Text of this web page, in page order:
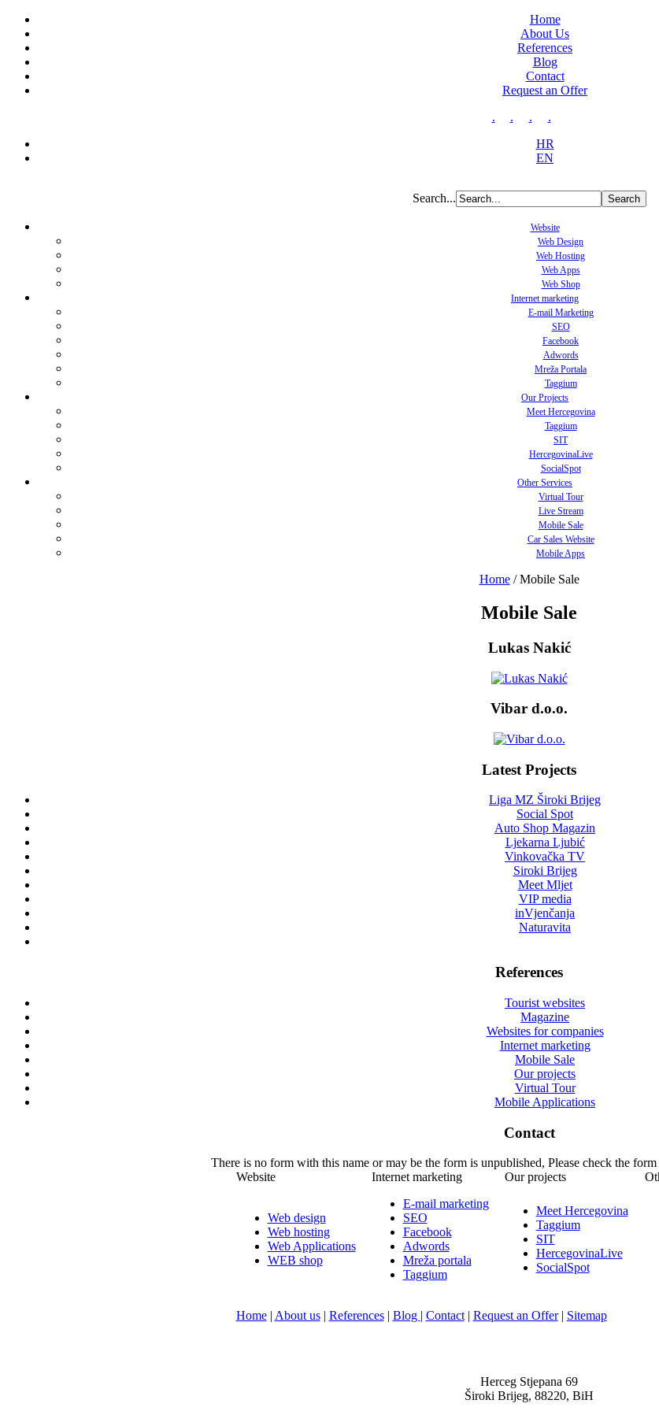
Home
About Us
References
Blog
Contact
Request an Offer
.
. .
.
HR
EN
Search...
Website
Web Design
Web Hosting
Web Apps
Web Shop
Internet marketing
E-mail Marketing
SEO
Facebook
Adwords
Mreža Portala
Taggium
Our Projects
Meet Hercegovina
Taggium
SIT
HercegovinaLive
SocialSpot
Other Services
Virtual Tour
Live Stream
Mobile Sale
Car Sales Website
Mobile Apps
Home/Mobile Sale
Mobile Sale
Lukas Nakić
Vibar d.o.o.
Latest Projects
Liga MZ Široki Brijeg
Social Spot
Auto Shop Magazin
Ljekarna Ljubić
Vinkovačka TV
Siroki Brijeg
Meet Mljet
VIP media
inVjenčanja
Naturavita
References
Tourist websites
Magazine
Websites for companies
Internet marketing
Mobile Sale
Our projects
Virtual Tour
Mobile Applications
Contact
There is no form with this name or may be the form is unpublished, Please check the
Website
Internet marketing Our projects
Web design
Web hosting
Web Applications
WEB shop
E-mail marketing
SEO
Facebook
Adwords
Mreža portala
Taggium
Meet Hercegovina
Taggium
SIT
HercegovinaLive
SocialSpot
Home| About us| References| Blog | Contact| Request an Offer| Sitemap
Herceg Stjepana 69
Široki Brijeg, 88220, BiH